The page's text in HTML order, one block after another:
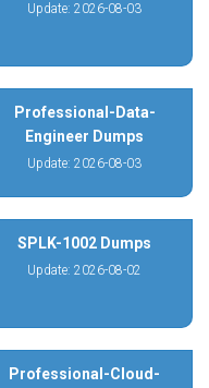
Update: 2026-08-03
Professional-Data-
Engineer Dumps
Update: 2026-08-03
SPLK-1002 Dumps
Update: 2026-08-02
Professional-Cloud-